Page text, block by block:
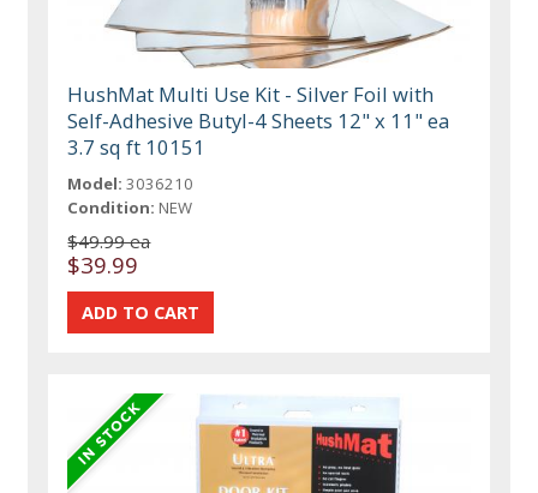
HushMat Multi Use Kit - Silver Foil with
Self-Adhesive Butyl-4 Sheets 12" x 11" ea
3.7 sq ft 10151
Model: 3036210
Condition: NEW
$49.99 ea
$39.99